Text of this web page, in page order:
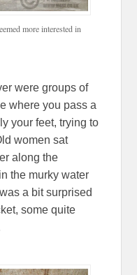
more interested in
were groups of
where you pass a
your feet, trying to
women sat
along the
the murky water
a bit surprised
some quite